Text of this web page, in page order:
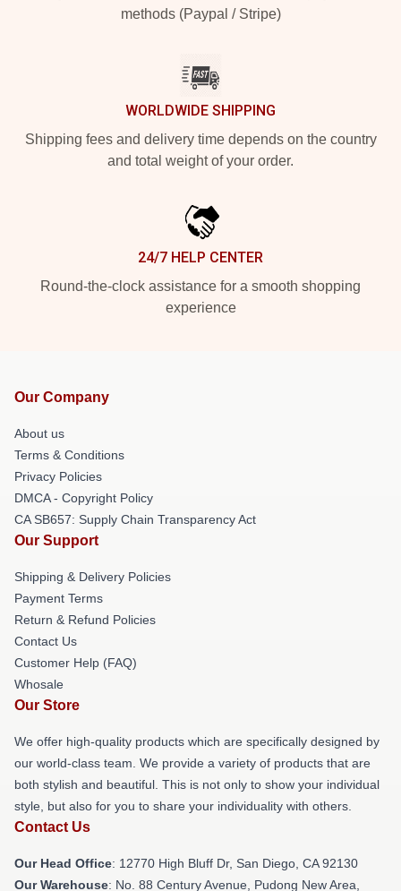
methods (Paypal / Stripe)
WORLDWIDE SHIPPING
Shipping fees and delivery time depends on the country
and total weight of your order.
24/7 HELP CENTER
Round-the-clock assistance for a smooth shopping
experience
Our Company
About us
Terms & Conditions
Privacy Policies
DMCA - Copyright Policy
CA SB657: Supply Chain Transparency Act
Our Support
Shipping & Delivery Policies
Payment Terms
Return & Refund Policies
Contact Us
Customer Help (FAQ)
Whosale
Our Store
We offer high-quality products which are specifically designed by
our world-class team. We provide a variety of products that are
both stylish and beautiful. This is not only to show your individual
style, but also for you to share your individuality with others.
Contact Us
Our Head Office: 12770 High Bluff Dr, San Diego, CA 92130
Our Warehouse: No. 88 Century Avenue, Pudong New Area,